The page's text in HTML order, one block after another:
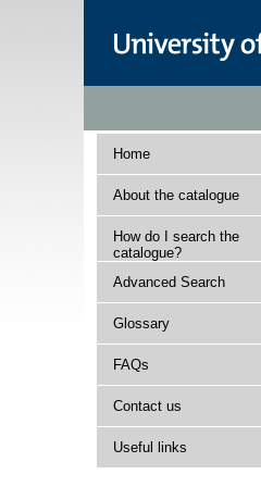
Home
About the catalogue
How do I search the
catalogue?
Advanced Search
Glossary
FAQs
Contact us
Useful links